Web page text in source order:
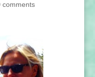
comments